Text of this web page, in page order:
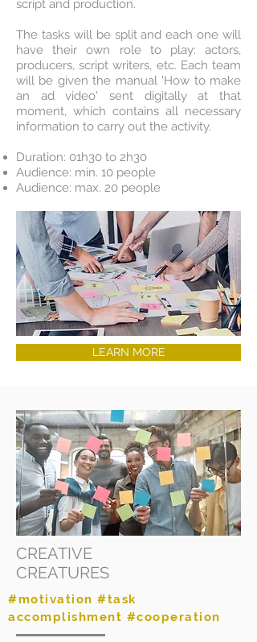
script and production.
The tasks will be split and each one will
have their own role to play: actors,
producers, script writers, etc. Each team
will be given the manual 'How to make
an ad video' sent digitally at that
moment, which contains all necessary
information to carry out the activity.
Duration: 01h30 to 2h30
Audience: min. 10 people
Audience: max. 20 people
LEARN MORE
CREATIVE
CREATURES
#motivation #task
accomplishment #cooperation